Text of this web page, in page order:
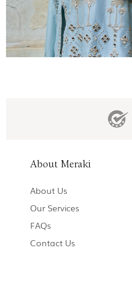
About Meraki
About Us
Our Services
FAQs
Contact Us